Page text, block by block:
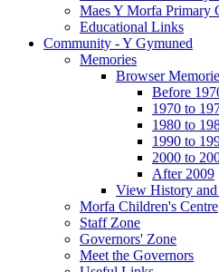
Maes Y Morfa Primary
Educational Links
Community - Y Gymuned
Memories
Browser
Before
1970 to
1980 to
1990 to
2000 to
After 2009
View History
Morfa Children's Centre
Staff Zone
Governors' Zone
Meet the Governors